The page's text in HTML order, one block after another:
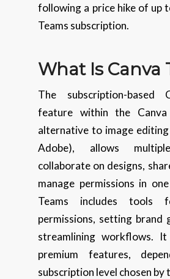
following a price hike of up
Teams subscription.
What Is Canva
The subscription-based
feature within the
alternative to image
Adobe), allows
collaborate on designs,
manage permissions in
Teams includes tools
permissions, setting brand
streamlining workflows. It
premium features,
subscription level chosen by